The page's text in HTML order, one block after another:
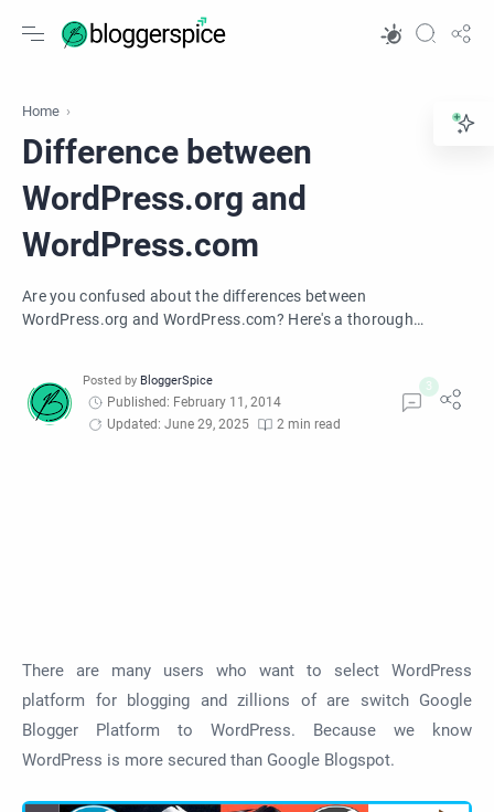
Home
Difference between
WordPress.org and
WordPress.com
Are you confused about the differences between
WordPress.org and WordPress.com? Here's a thorough
Published: February 11, 2014
Updated: June 29, 2025
2 min read
There are many users who want to select WordPress
platform for blogging and zillions of are switch Google
Blogger Platform to WordPress. Because we know
WordPress is more secured than Google Blogspot.